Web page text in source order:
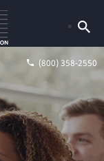
(800) 358-2550